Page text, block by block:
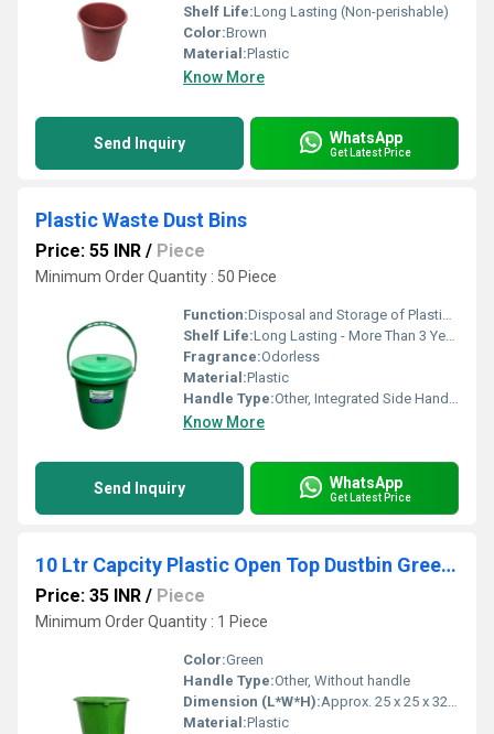
Shelf Life:Long Lasting (Non-perishable)
Color:Brown
Material:Plastic
Know More
Send Inquiry WhatsApp
Get Latest Price
Plastic Waste Dust Bins
Price: 55 INR / Piece
Minimum Order Quantity : 50 Piece
Function:Disposal and Storage of Plastic and General Waste
Shelf Life:Long Lasting - More Than 3 Years
Fragrance:Odorless
Material:Plastic
Handle Type:Other, Integrated Side Handles
Know More
Send Inquiry WhatsApp
Get Latest Price
10 Ltr Capcity Plastic Open Top Dustbin Green Colour
Price: 35 INR / Piece
Minimum Order Quantity : 1 Piece
Color:Green
Handle Type:Other, Without handle
Dimension (L*W*H):Approx. 25 x 25 x 32 cm
Material:Plastic